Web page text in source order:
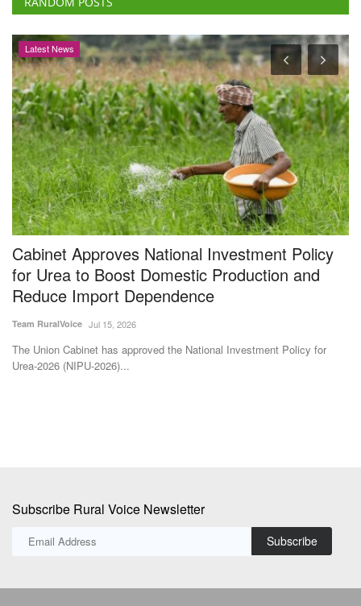
Latest News
Cabinet Approves National Investment Policy
for Urea to Boost Domestic Production and
Reduce Import Dependence
Team RuralVoice Jul 15, 2026
The Union Cabinet has approved the National Investment Policy for
Urea-2026 (NIPU-2026)...
Subscribe Rural Voice Newsletter
Subscribe